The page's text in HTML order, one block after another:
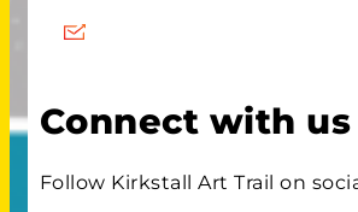
Connect with us
Follow Kirkstall Art Trail on